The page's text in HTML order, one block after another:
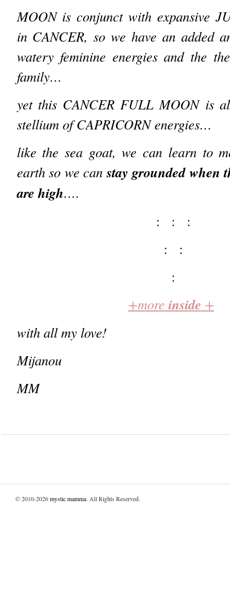
MOON is conjunct with expansive
in CANCER, so we have an added
watery feminine energies and the
family…
yet this CANCER FULL MOON is
stellium of CAPRICORN energies…
like the sea goat, we can learn to
earth so we can stay grounded when
are high….
: : :
: :
:
+more inside +
with all my love!
Mijanou
MM
© 2010-2026mystic mamma. All Rights Reserved.